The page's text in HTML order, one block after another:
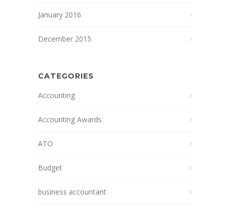
January 2016
December 2015
CATEGORIES
Accounting
Accounting Awards
ATO
Budget
business accountant